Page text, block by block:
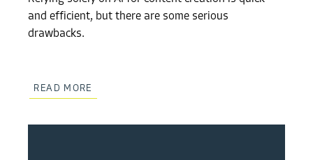
and efficient, but there are some serious
drawbacks.
READ MORE